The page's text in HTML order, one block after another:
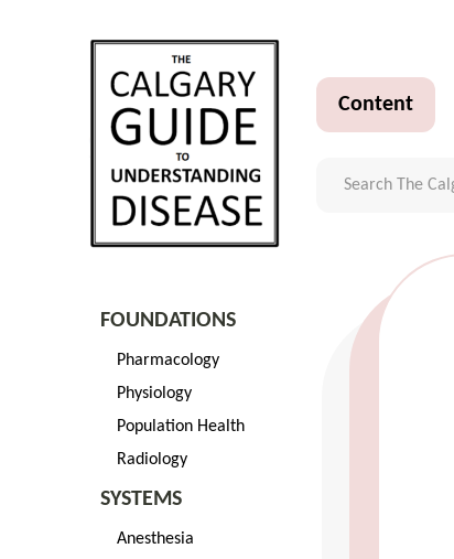
Content
FOUNDATIONS
Pharmacology
Physiology
Population Health
Radiology
SYSTEMS
Anesthesia